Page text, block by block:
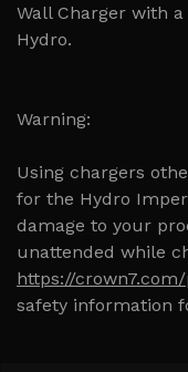
Wall Charger with
Hydro.
Warning:
Using chargers
for the Hydro
damage to your
unattended while
https://
safety information